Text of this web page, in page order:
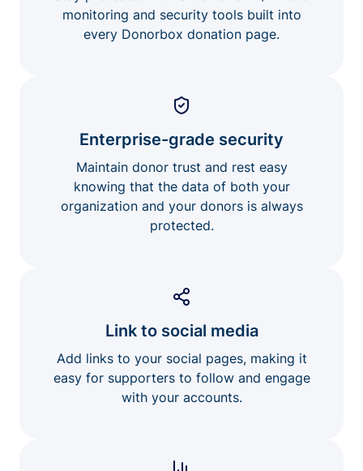
monitoring and security tools built into
every Donorbox donation page.
Enterprise-grade security
Maintain donor trust and rest easy
knowing that the data of both your
organization and your donors is always
protected.
Link to social media
Add links to your social pages, making it
easy for supporters to follow and engage
with your accounts.